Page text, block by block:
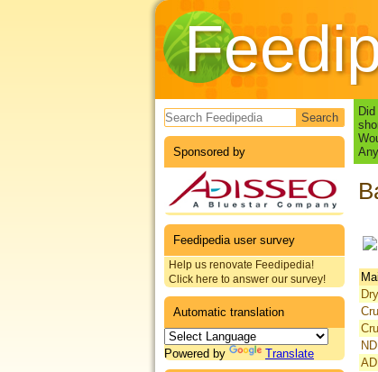
Search form
Sponsored by
Feedipedia user survey
Help us renovate Feedipedia!
Click here to answer our survey!
Automatic translation
Powered by Translate